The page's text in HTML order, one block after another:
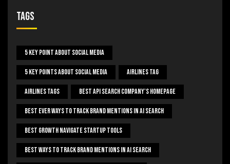
Tags
5 Key Point About Social Media
5 Key Points About Social Media Airlines Tag
Airlines Tags Best Api Search Company's Homepage
Best Ever Ways To Track Brand Mentions In AI Search
Best Growth Navigate Startup Tools
Best Ways To Track Brand Mentions In AI Search